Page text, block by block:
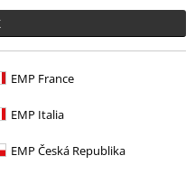
EMP France
EMP Italia
EMP Česká Republika
Signature Collection".